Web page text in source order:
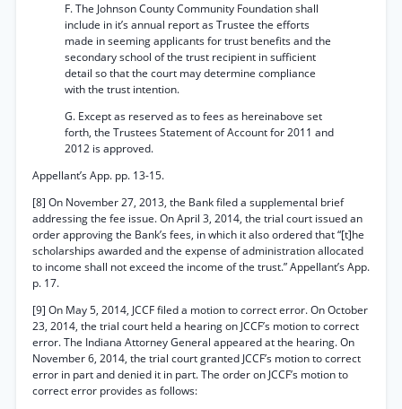
F. The Johnson County Community Foundation shall
include in it’s annual report as Trustee the efforts
made in seeming applicants for trust benefits and the
secondary school of the trust recipient in sufficient
detail so that the court may determine compliance
with the trust intention.
G. Except as reserved as to fees as hereinabove set
forth, the Trustees Statement of Account for 2011 and
2012 is approved.
Appellant’s App. pp. 13-15.
[8] On November 27, 2013, the Bank filed a supplemental brief
addressing the fee issue. On April 3, 2014, the trial court issued an
order approving the Bank’s fees, in which it also ordered that “[t]he
scholarships awarded and the expense of administration allocated
to income shall not exceed the income of the trust.” Appellant’s App.
p. 17.
[9] On May 5, 2014, JCCF filed a motion to correct error. On October
23, 2014, the trial court held a hearing on JCCF’s motion to correct
error. The Indiana Attorney General appeared at the hearing. On
November 6, 2014, the trial court granted JCCF’s motion to correct
error in part and denied it in part. The order on JCCF’s motion to
correct error provides as follows: